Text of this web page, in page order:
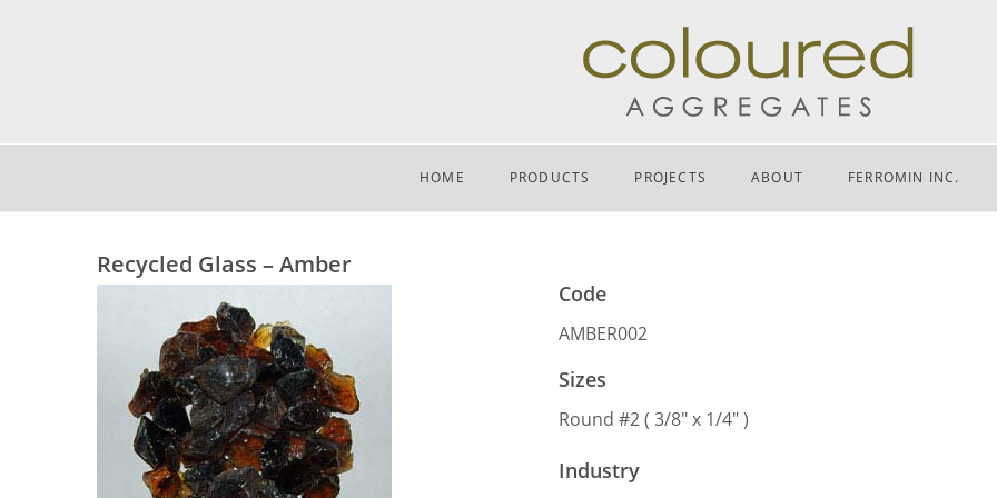
HOME PRODUCTS PROJECTS ABOUT FERROMIN INC.
Recycled Glass – Amber
Code
AMBER002
Sizes
Round #2 ( 3/8″ x 1/4″ )
Industry